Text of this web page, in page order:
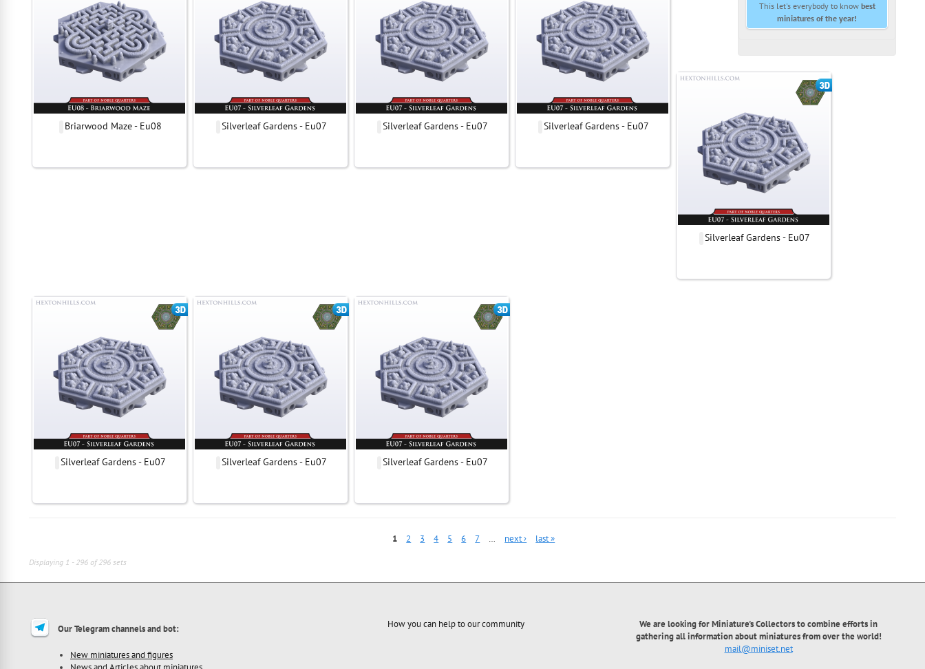
This let's everybody to know best
miniatures of the year!
Briarwood Maze - Eu08 Silverleaf Gardens - Eu07 Silverleaf Gardens - Eu07 Silverleaf Gardens - Eu07
Silverleaf Gardens - Eu07
Silverleaf Gardens - Eu07 Silverleaf Gardens - Eu07 Silverleaf Gardens - Eu07
1 2 3 4 5 6 7 … next › last »
Displaying 1 - 296 of 296 sets
Our Telegram channels and bot:
New miniatures and figures
News and Articles about miniatures
How you can help to our community
We are looking for Miniature's Collectors to combine efforts in
gathering all information about miniatures from over the world!
mail@miniset.net